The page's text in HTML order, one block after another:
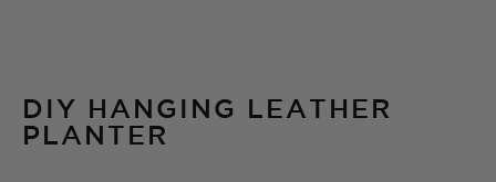
DIY HANGING LEATHER
PLANTER